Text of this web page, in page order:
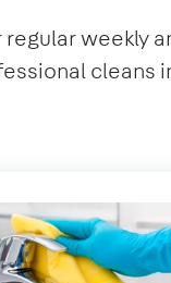
weekly
cleans